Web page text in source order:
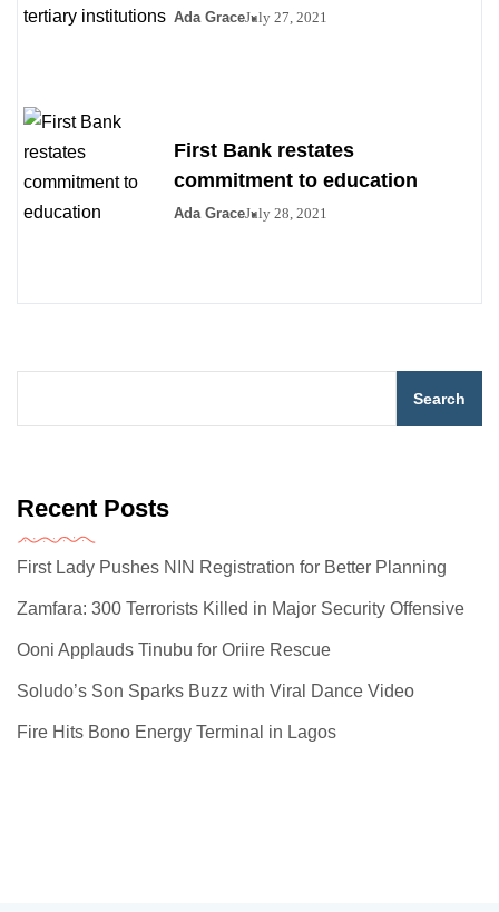
institutions
Ada GraceJuly 27, 2021
First Bank restates
commitment to education
Ada GraceJuly 28, 2021
Search
Recent Posts
First Lady Pushes NIN Registration for Better Planning
Zamfara: 300 Terrorists Killed in Major Security Offensive
Ooni Applauds Tinubu for Oriire Rescue
Soludo’s Son Sparks Buzz with Viral Dance Video
Fire Hits Bono Energy Terminal in Lagos